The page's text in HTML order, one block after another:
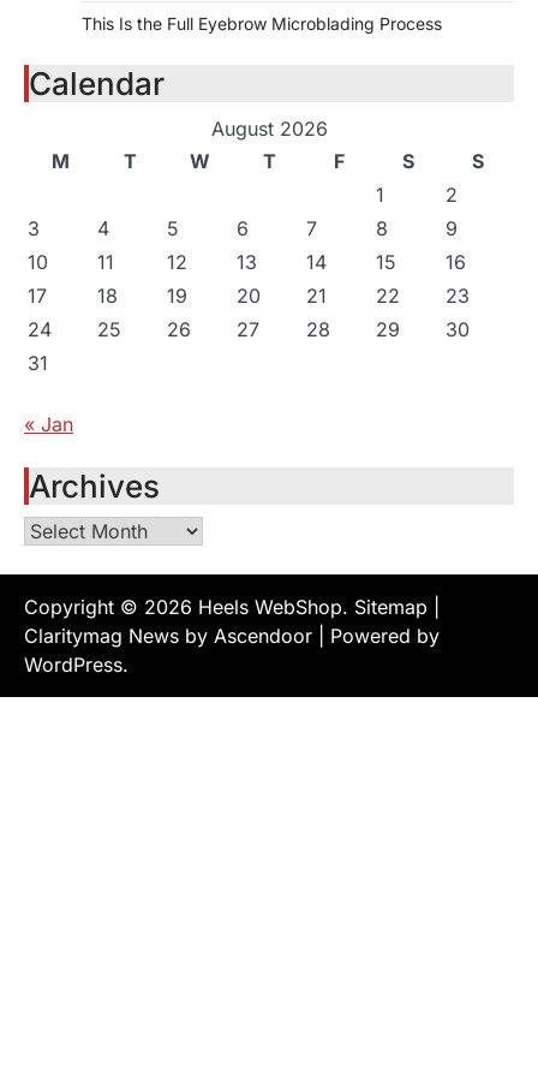
This Is the Full Eyebrow Microblading Process
Calendar
August 2026
M
T W T F S
S
1
2
3
4 5 6 7 8
9
10
11 12 13 14 15
16
17
18 19 20 21 22
23
24
25 26 27 28 29
30
31
« Jan
Archives
Archives
Copyright © 2026 Heels WebShop. Sitemap
Claritymag News by Ascendoor | Powered by
WordPress.